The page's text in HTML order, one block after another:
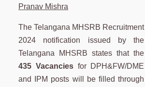
Pranav Mishra
The Telangana MHSRB Recruitment
2024 notification issued by the
Telangana MHSRB states that the
435 Vacanciesfor DPH&FW/DME
and IPM posts will be filled through